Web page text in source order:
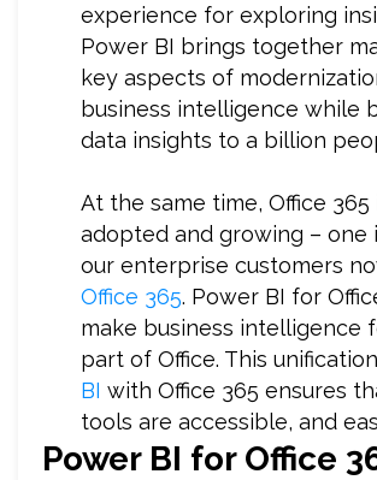
experience for exploring
Power BI brings together
key aspects of
business intelligence while
data insights to a billion
At the same time, Office
adopted and growing – one
our enterprise customers
Office 365. Power BI for
make business intelligence
part of Office. This
BI with Office 365 ensures
tools are accessible, and
Power BI for Office